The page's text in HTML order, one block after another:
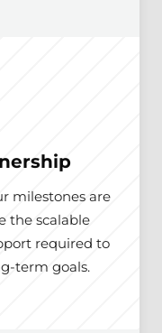
milestones are
the scalable
required to
term goals.